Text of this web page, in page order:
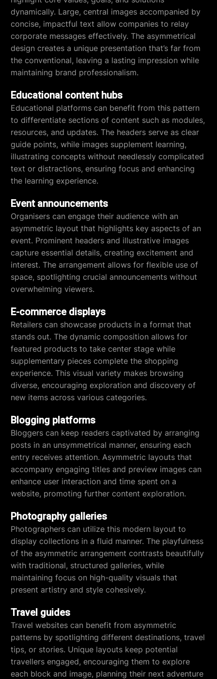
dynamically. Large, central images accompanied by
concise, impactful text allow companies to relay
corporate messages effectively. The asymmetrical
design creates a unique presentation that’s far from
the conventional, leaving a lasting impression while
maintaining brand professionalism.
Educational content hubs
Educational platforms can benefit from this pattern
to differentiate sections of content such as modules,
resources, and updates. The headers serve as clear
guide points, while images supplement learning,
illustrating concepts without needlessly complicated
text or distractions, ensuring focus and enhancing
the learning experience.
Event announcements
Organisers can engage their audience with an
asymmetric layout that highlights key aspects of an
event. Prominent headers and illustrative images
capture essential details, creating excitement and
interest. The arrangement allows for flexible use of
space, spotlighting crucial announcements without
overwhelming viewers.
E-commerce displays
Retailers can showcase products in a format that
stands out. The dynamic composition allows for
featured products to take center stage while
supplementary pieces complete the shopping
experience. This visual variety makes browsing
diverse, encouraging exploration and discovery of
new items across various categories.
Blogging platforms
Bloggers can keep readers captivated by arranging
posts in an unsymmetrical manner, ensuring each
entry receives attention. Asymmetric layouts that
accompany engaging titles and preview images can
enhance user interaction and time spent on a
website, promoting further content exploration.
Photography galleries
Photographers can utilize this modern layout to
display collections in a fluid manner. The playfulness
of the asymmetric arrangement contrasts beautifully
with traditional, structured galleries, while
maintaining focus on high-quality visuals that
present artistry and style cohesively.
Travel guides
Travel websites can benefit from asymmetric
patterns by spotlighting different destinations, travel
tips, or stories. Unique layouts keep potential
travellers engaged, encouraging them to explore
each block and image, planning their next adventure